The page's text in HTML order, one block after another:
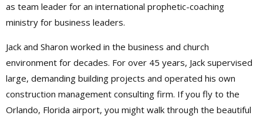
as team leader for an international prophetic-coaching
ministry for business leaders.
Jack and Sharon worked in the business and church
environment for decades. For over 45 years, Jack supervised
large, demanding building projects and operated his own
construction management consulting firm. If you fly to the
Orlando, Florida airport, you might walk through the beautiful